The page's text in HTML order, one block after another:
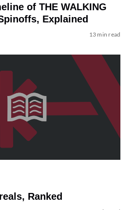
of THE WALKING
Explained
13 min read
Ranked